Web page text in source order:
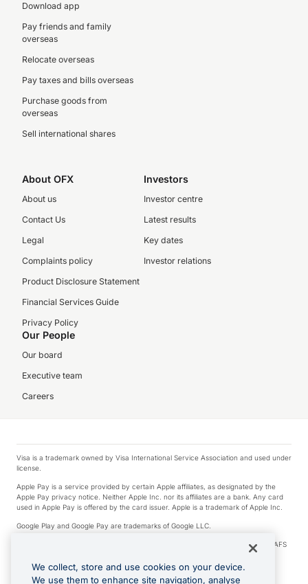
Download app
Pay friends and family
overseas
Relocate overseas
Pay taxes and bills overseas
Purchase goods from
overseas
Sell international shares
About OFX
About us
Contact Us
Legal
Complaints policy
Product Disclosure Statement
Financial Services Guide
Privacy Policy
Investors
Investor centre
Latest results
Key dates
Investor relations
Our People
Our board
Executive team
Careers
Visa is a trademark owned by Visa International Service Association and used under
license.
Apple Pay is a service provided by certain Apple affiliates, as designated by the
Apple Pay privacy notice. Neither Apple Inc. nor its affiliates are a bank. Any card
used in Apple Pay is offered by the card issuer. Apple is a trademark of Apple Inc.
Google Play and Google Pay are trademarks of Google LLC.
© 2026 OzForex Limited. OzForex Limited (trading as OFX) regulated by ASIC (AFS
Licence number 226 484) | ABN 65 092 375 703 | Member of the Australian
Financial Complaints Authority (AFCA).
We collect, store and use cookies on your device.
We use them to enhance site navigation, analyse